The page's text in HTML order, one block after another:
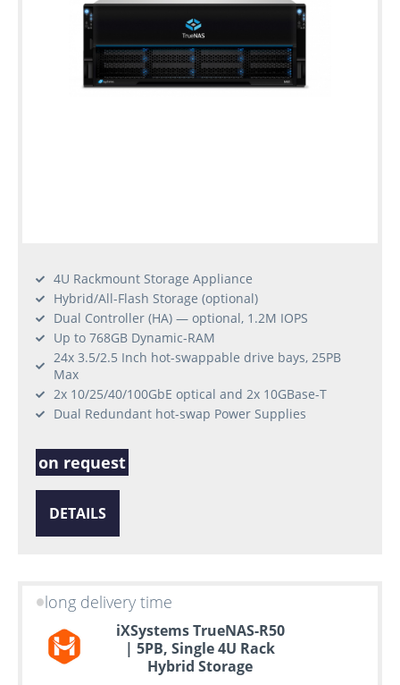
4U Rackmount Storage Appliance
Hybrid/All-Flash Storage (optional)
Dual Controller (HA) — optional, 1.2M IOPS
Up to 768GB Dynamic-RAM
24x 3.5/2.5 Inch hot-swappable drive bays, 25PB
Max
2x 10/25/40/100GbE optical and 2x 10GBase-T
Dual Redundant hot-swap Power Supplies
on request
DETAILS
long delivery time
iXSystems TrueNAS-R50
| 5PB, Single 4U Rack
Hybrid Storage